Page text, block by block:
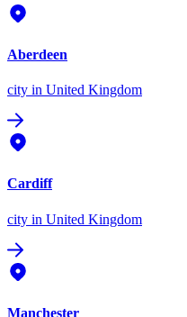
Aberdeen
city in United Kingdom
Cardiff
city in United Kingdom
Manchester